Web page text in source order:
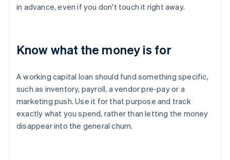
in advance, even if you don't touch it right away.
Know what the money is for
A working capital loan should fund something specific,
such as inventory, payroll, a vendor pre-pay or a
marketing push. Use it for that purpose and track
exactly what you spend, rather than letting the money
disappear into the general churn.